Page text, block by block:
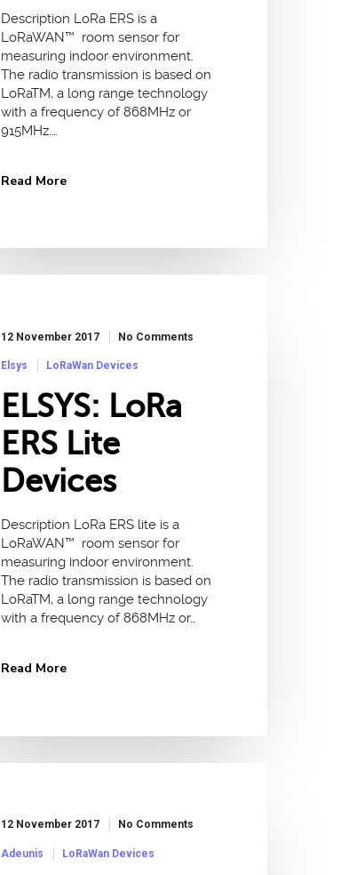
Description LoRa ERS is a
LoRaWAN™ room sensor for
measuring indoor environment.
The radio transmission is based on
LoRaTM, a long range technology
with a frequency of 868MHz or
915MHz.…
Read More
12 November 2017 No Comments
Elsys LoRaWan Devices
ELSYS: LoRa
ERS Lite
Devices
Description LoRa ERS lite is a
LoRaWAN™ room sensor for
measuring indoor environment.
The radio transmission is based on
LoRaTM, a long range technology
with a frequency of 868MHz or…
Read More
12 November 2017 No Comments
Adeunis LoRaWan Devices